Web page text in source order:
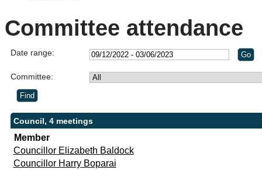
Committee attendance
Date range:
Committee:
Council, 4 meetings
Member
Councillor Elizabeth Baldock
Councillor Harry Boparai